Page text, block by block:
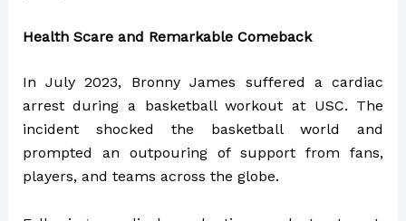
Health Scare and Remarkable Comeback
In July 2023, Bronny James suffered a cardiac
arrest during a basketball workout at USC. The
incident shocked the basketball world and
prompted an outpouring of support from fans,
players, and teams across the globe.